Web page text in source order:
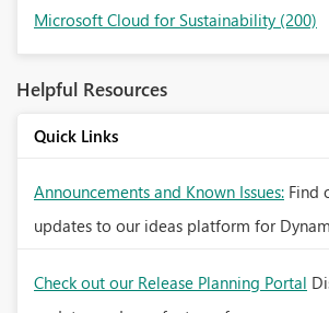
Microsoft Cloud for Sustainability (200)
Helpful Resources
Quick Links
Announcements and Known Issues: Find
updates to our ideas platform for
Check out our Release Planning Portal